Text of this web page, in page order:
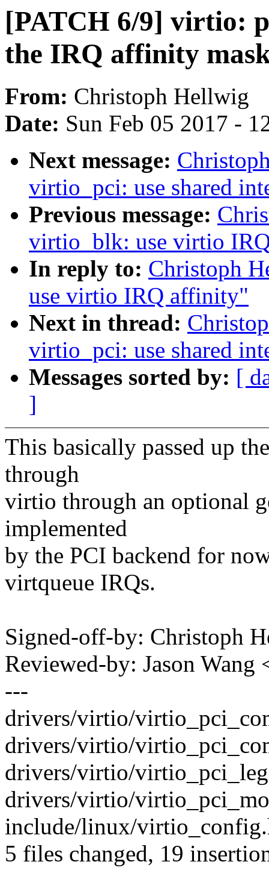
[PATCH 6/9] virtio:
the IRQ affinity
From: Christoph Hellwig
Date: Sun Feb 05 2017 -
Next message:
virtio_pci: use shared
Previous message:
virtio_blk: use virtio
In reply to: Christoph
use virtio IRQ affinity"
Next in thread:
virtio_pci: use shared
Messages sorted by: [
]
This basically passed up
through
virtio through an optional
implemented
by the PCI backend for
virtqueue IRQs.
Signed-off-by: Christoph
Reviewed-by: Jason
---
drivers/virtio/
drivers/virtio/
drivers/virtio/
drivers/virtio/
include/linux/
5 files changed, 19